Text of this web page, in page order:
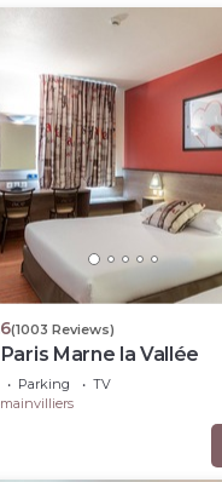
(1003 Reviews)
Marne la Vallée
Parking
TV